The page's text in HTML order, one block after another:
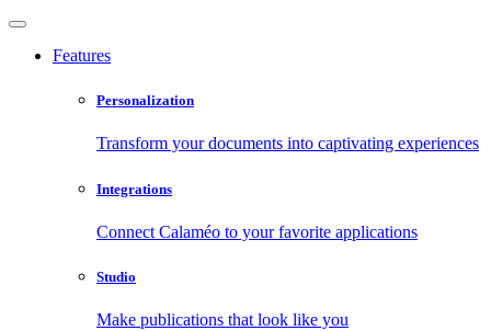
Features
Personalization
Transform your documents into captivating experiences
Integrations
Connect Calaméo to your favorite applications
Studio
Make publications that look like you